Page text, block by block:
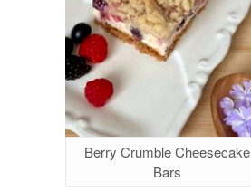
Berry Crumble Cheesecake
Bars